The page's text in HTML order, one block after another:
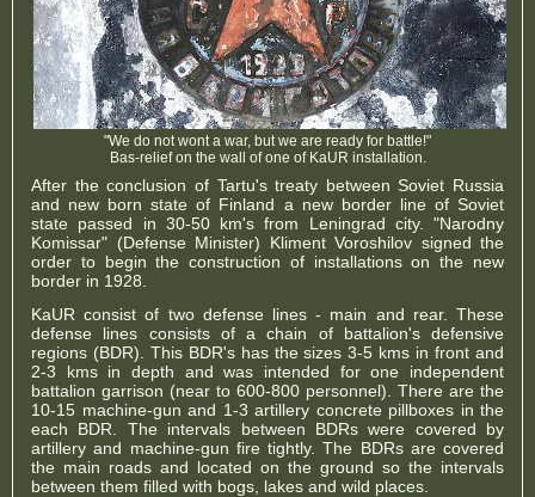
"We do not wont a war, but we are ready for battle!"
Bas-relief on the wall of one of KaUR installation.
After the conclusion of Tartu's treaty between Soviet Russia
and new born state of Finland a new border line of Soviet
state passed in 30-50 km's from Leningrad city. "Narodny
Komissar" (Defense Minister) Kliment Voroshilov signed the
order to begin the construction of installations on the new
border in 1928.
KaUR consist of two defense lines - main and rear. These
defense lines consists of a chain of battalion's defensive
regions (BDR). This BDR's has the sizes 3-5 kms in front and
2-3 kms in depth and was intended for one independent
battalion garrison (near to 600-800 personnel). There are the
10-15 machine-gun and 1-3 artillery concrete pillboxes in the
each BDR. The intervals between BDRs were covered by
artillery and machine-gun fire tightly. The BDRs are covered
the main roads and located on the ground so the intervals
between them filled with bogs, lakes and wild places.